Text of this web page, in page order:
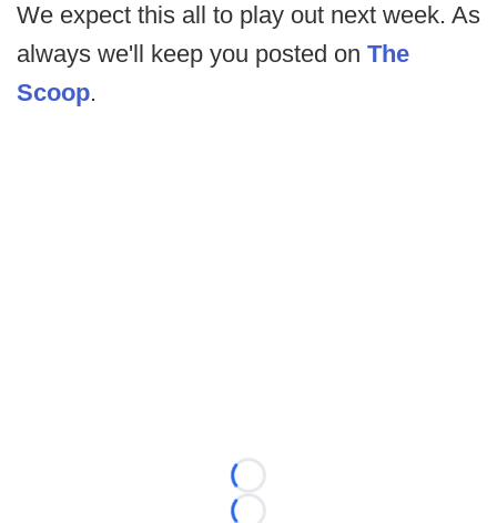
We expect this all to play out next week. As
always we'll keep you posted on The
Scoop.
Loading...